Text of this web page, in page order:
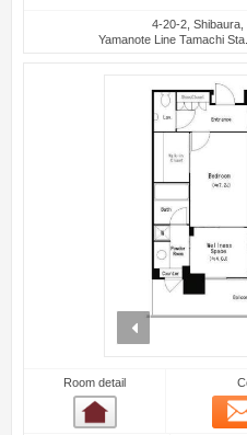
4-20-2,
Yamanote Line Tamachi
prev
Room detail